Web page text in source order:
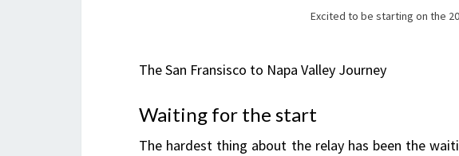
Excited to be starting on the
The San Fransisco to Napa Valley Journey
Waiting for the start
The hardest thing about the relay has been the